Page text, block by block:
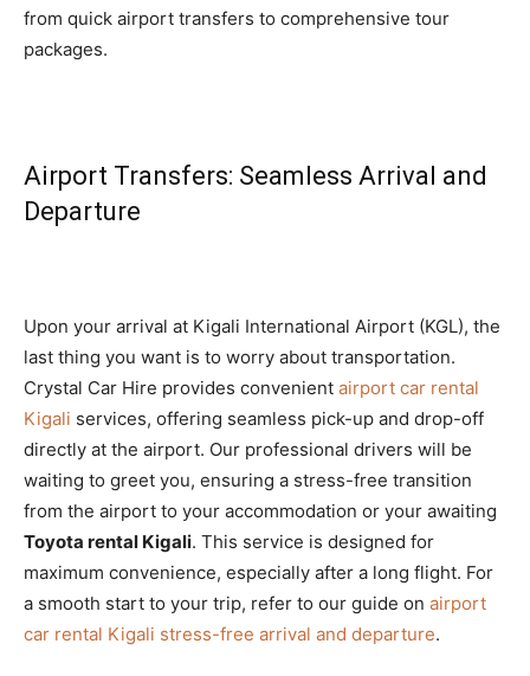
from quick airport transfers to comprehensive tour
packages.
Airport Transfers: Seamless Arrival and
Departure
Upon your arrival at Kigali International Airport (KGL), the
last thing you want is to worry about transportation.
Crystal Car Hire provides convenient airport car rental
Kigali services, offering seamless pick-up and drop-off
directly at the airport. Our professional drivers will be
waiting to greet you, ensuring a stress-free transition
from the airport to your accommodation or your awaiting
Toyota rental Kigali. This service is designed for
maximum convenience, especially after a long flight. For
a smooth start to your trip, refer to our guide on airport
car rental Kigali stress-free arrival and departure.